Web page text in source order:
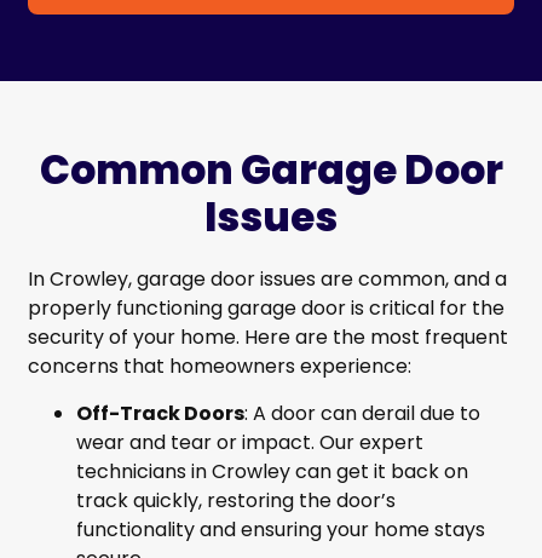
Common Garage Door
Issues
In Crowley, garage door issues are common, and a
properly functioning garage door is critical for the
security of your home. Here are the most frequent
concerns that homeowners experience:
Off-Track Doors: A door can derail due to
wear and tear or impact. Our expert
technicians in Crowley can get it back on
track quickly, restoring the door’s
functionality and ensuring your home stays